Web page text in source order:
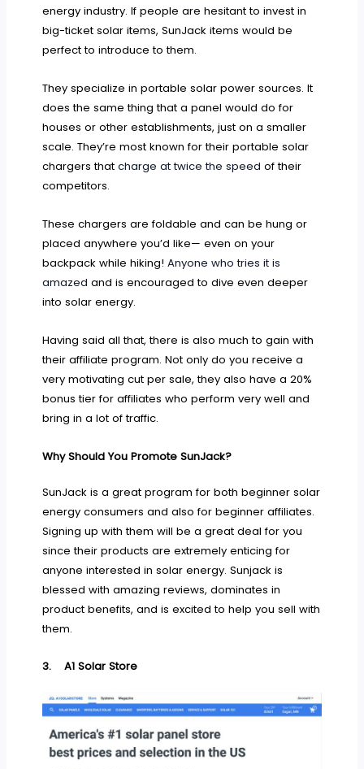
energy industry. If people are hesitant to invest in
big-ticket solar items, SunJack items would be
perfect to introduce to them.
They specialize in portable solar power sources. It
does the same thing that a panel would do for
houses or other establishments, just on a smaller
scale. They’re most known for their portable solar
chargers thatcharge at twice the speed of their
competitors.
These chargers are foldable and can be hung or
placed anywhere you’d like— even on your
backpack while hiking!Anyone who tries it is
amazed and is encouraged to dive even deeper
into solar energy.
Having said all that, there is also much to gain with
their affiliate program. Not only do you receive a
very motivating cut per sale, they also have a 20%
bonus tier for affiliates who perform very well and
bring in a lot of traffic.
Why Should You Promote SunJack?
SunJack is a great program for both beginner solar
energy consumers and also for beginner affiliates.
Signing up with them will be a great deal for you
since their products are extremely enticing for
anyone interested in solar energy. Sunjack is
blessed with amazing reviews, dominates in
product benefits, and is excited to help you sell with
them.
3.A1 Solar Store